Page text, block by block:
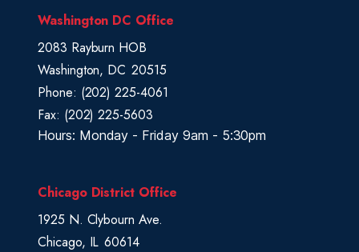
Washington DC Office
2083 Rayburn HOB
Washington, DC20515
Phone: (202) 225-4061
Fax: (202) 225-5603
Hours: Monday - Friday 9am - 5:30pm
Chicago District Office
1925 N. Clybourn Ave.
Chicago, IL60614
M